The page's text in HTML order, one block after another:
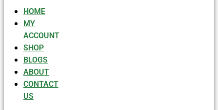
HOME
MY
ACCOUNT
SHOP
BLOGS
ABOUT
CONTACT
US